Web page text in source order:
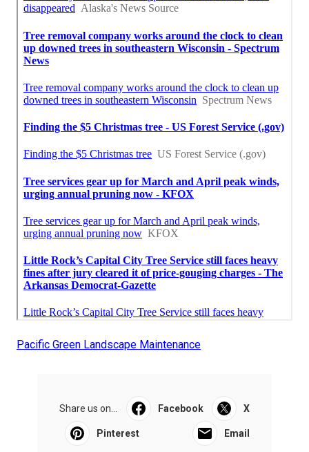
Pacific Green Landscape Maintenance
Share us on... Facebook X
Pinterest Email